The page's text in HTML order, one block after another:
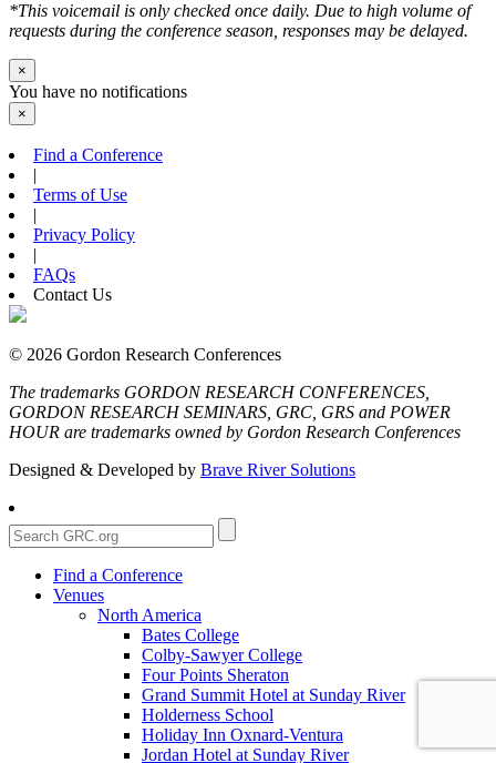
*This voicemail is only checked once daily. Due to high volume of
requests during the conference season, responses may be delayed.
×
You have no notifications
×
Find a Conference
|
Terms of Use
|
Privacy Policy
|
FAQs
Contact Us
© 2026 Gordon Research Conferences
The trademarks GORDON RESEARCH CONFERENCES,
GORDON RESEARCH SEMINARS, GRC, GRS and POWER
HOUR are trademarks owned by Gordon Research Conferences
Designed & Developed by Brave River Solutions
Find a Conference
Venues
North America
Bates College
Colby-Sawyer College
Four Points Sheraton
Grand Summit Hotel at Sunday River
Holderness School
Holiday Inn Oxnard-Ventura
Jordan Hotel at Sunday River